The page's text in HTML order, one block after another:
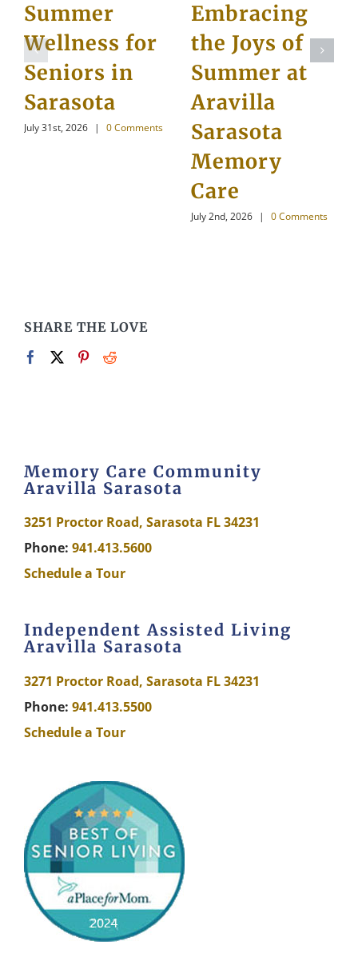
Summer
Wellness for
Seniors in
Sarasota
July 31st, 2026 | 0 Comments
Embracing
the Joys of
Summer at
Aravilla
Sarasota
Memory
Care
July 2nd, 2026 | 0 Comments
SHARE THE LOVE
Memory Care Community
Aravilla Sarasota
3251 Proctor Road, Sarasota FL 34231
Phone: 941.413.5600
Schedule a Tour
Independent Assisted Living
Aravilla Sarasota
3271 Proctor Road, Sarasota FL 34231
Phone: 941.413.5500
Schedule a Tour